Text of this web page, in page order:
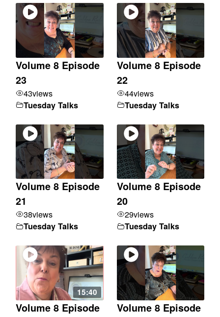
Volume 8 Episode
23
43views
Tuesday Talks
Volume 8 Episode
22
44views
Tuesday Talks
Volume 8 Episode
21
38views
Tuesday Talks
Volume 8 Episode
20
29views
Tuesday Talks
15:40
Volume 8 Episode
Volume 8 Episode